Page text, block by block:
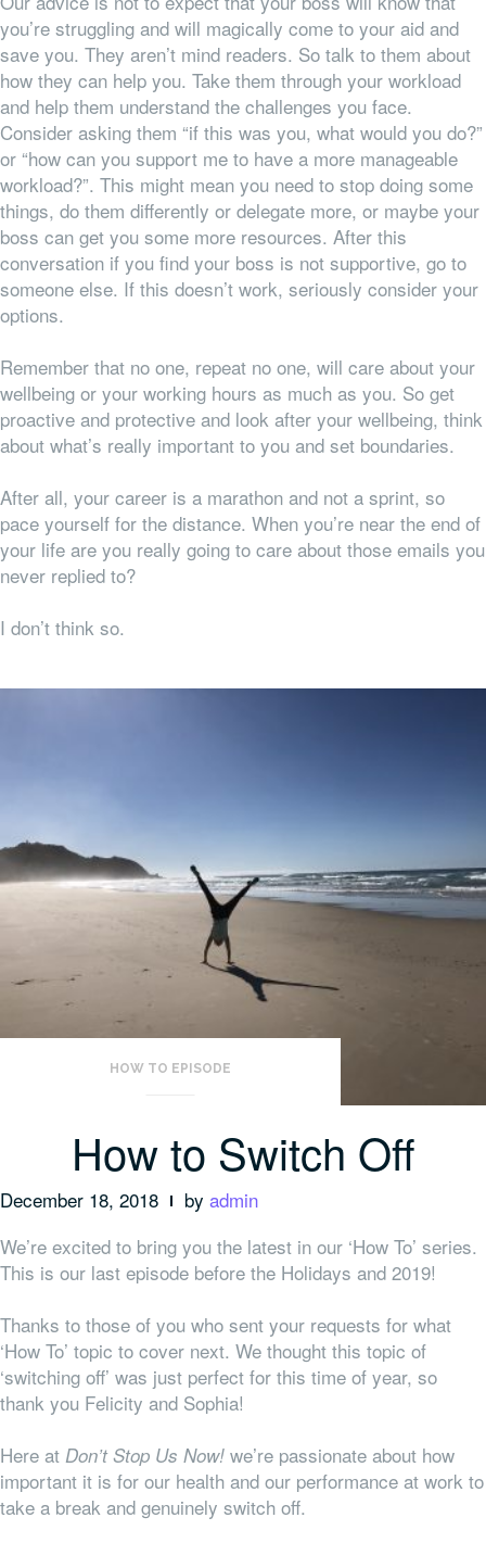
you’re struggling and will magically come to your aid and
save you. They aren’t mind readers. So talk to them about
how they can help you. Take them through your workload
and help them understand the challenges you face.
Consider asking them “if this was you, what would you do?”
or “how can you support me to have a more manageable
workload?”. This might mean you need to stop doing some
things, do them differently or delegate more, or maybe your
boss can get you some more resources. After this
conversation if you find your boss is not supportive, go to
someone else. If this doesn’t work, seriously consider your
options.
Remember that no one, repeat no one, will care about your
wellbeing or your working hours as much as you. So get
proactive and protective and look after your wellbeing, think
about what’s really important to you and set boundaries.
After all, your career is a marathon and not a sprint, so
pace yourself for the distance. When you’re near the end of
your life are you really going to care about those emails you
never replied to?
I don’t think so.
HOW TO EPISODE
How to Switch Off
December 18, 2018 by admin
We’re excited to bring you the latest in our ‘How To’ series.
This is our last episode before the Holidays and 2019!
Thanks to those of you who sent your requests for what
‘How To’ topic to cover next. We thought this topic of
‘switching off’ was just perfect for this time of year, so
thank you Felicity and Sophia!
Here at Don’t Stop Us Now! we’re passionate about how
important it is for our health and our performance at work to
take a break and genuinely switch off.